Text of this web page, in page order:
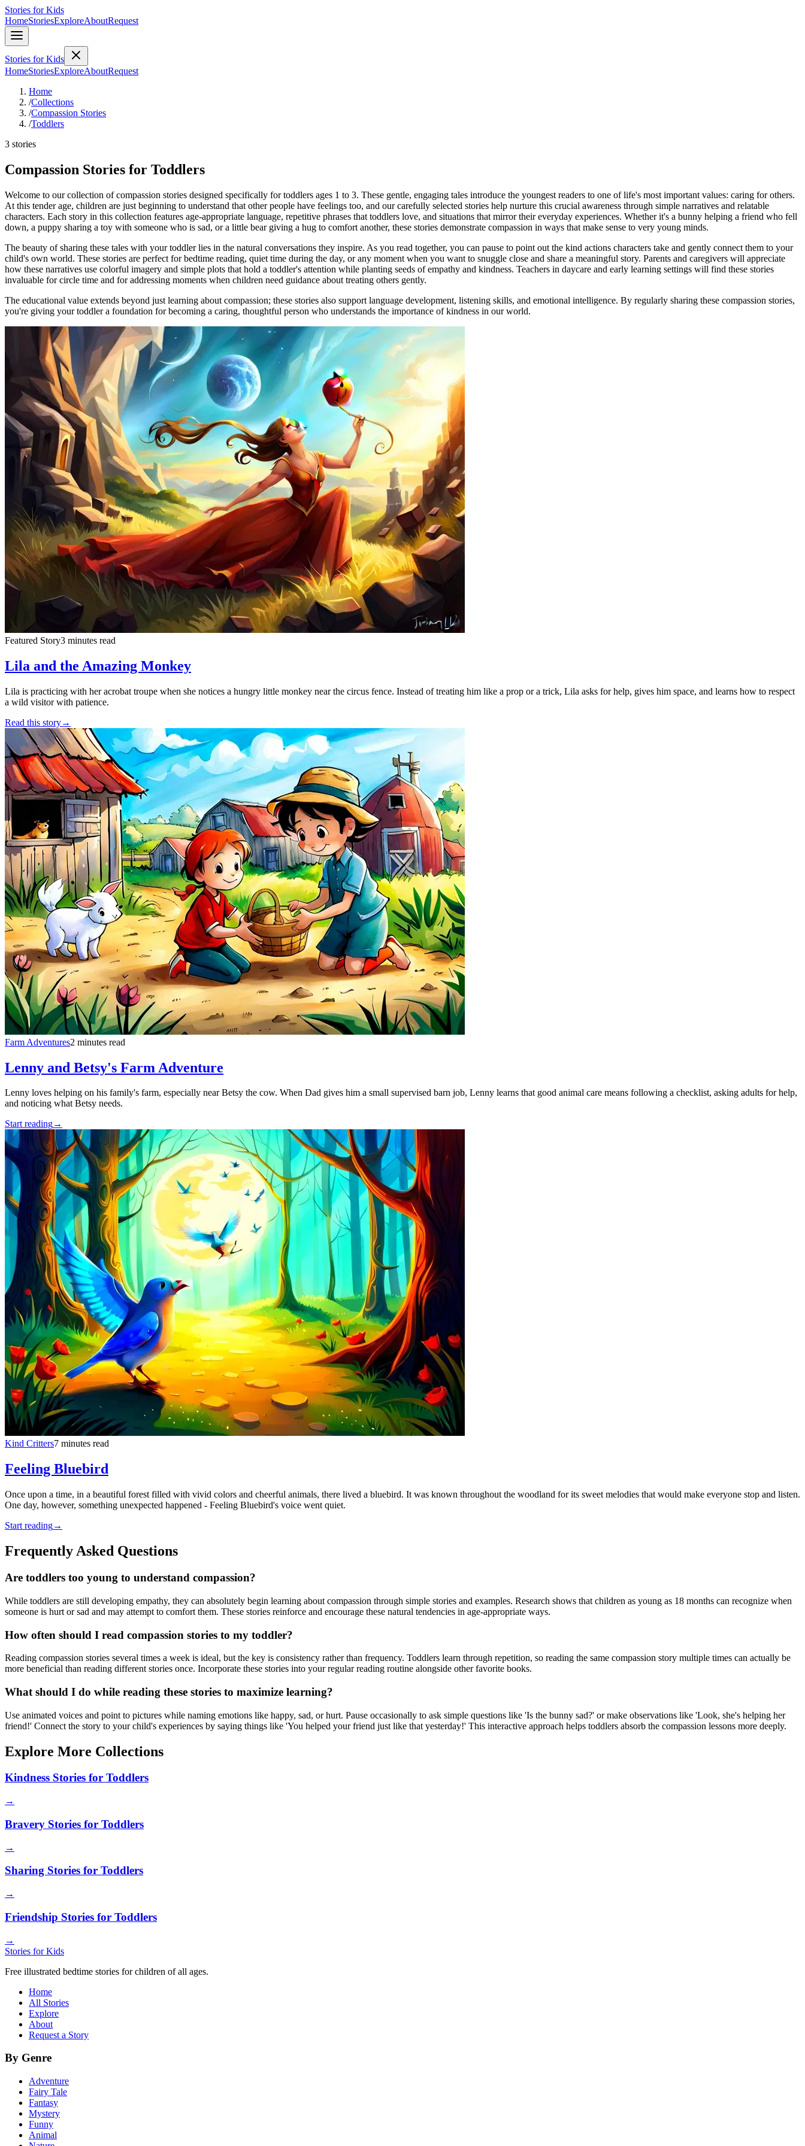
Stories for Kids
HomeStoriesExploreAboutRequest
Stories for Kids
HomeStoriesExploreAboutRequest
Home
/Collections
/Compassion Stories
/Toddlers
3 stories
Compassion Stories for Toddlers
Welcome to our collection of compassion stories designed specifically for toddlers ages 1 to 3. These gentle, engaging tales introduce the youngest readers to one of life's most important values: caring for others.
At this tender age, children are just beginning to understand that other people have feelings too, and our carefully selected stories help nurture this crucial awareness through simple narratives and relatable
characters. Each story in this collection features age-appropriate language, repetitive phrases that toddlers love, and situations that mirror their everyday experiences. Whether it's a bunny helping a friend who fell
down, a puppy sharing a toy with someone who is sad, or a little bear giving a hug to comfort another, these stories demonstrate compassion in ways that make sense to very young minds.
The beauty of sharing these tales with your toddler lies in the natural conversations they inspire. As you read together, you can pause to point out the kind actions characters take and gently connect them to your
child's own world. These stories are perfect for bedtime reading, quiet time during the day, or any moment when you want to snuggle close and share a meaningful story. Parents and caregivers will appreciate
how these narratives use colorful imagery and simple plots that hold a toddler's attention while planting seeds of empathy and kindness. Teachers in daycare and early learning settings will find these stories
invaluable for circle time and for addressing moments when children need guidance about treating others gently.
The educational value extends beyond just learning about compassion; these stories also support language development, listening skills, and emotional intelligence. By regularly sharing these compassion stories,
you're giving your toddler a foundation for becoming a caring, thoughtful person who understands the importance of kindness in our world.
Featured Story3 minutes read
Lila and the Amazing Monkey
Lila is practicing with her acrobat troupe when she notices a hungry little monkey near the circus fence. Instead of treating him like a prop or a trick, Lila asks for help, gives him space, and learns how to respect
a wild visitor with patience.
Read this story→
Farm Adventures2 minutes read
Lenny and Betsy's Farm Adventure
Lenny loves helping on his family's farm, especially near Betsy the cow. When Dad gives him a small supervised barn job, Lenny learns that good animal care means following a checklist, asking adults for help,
and noticing what Betsy needs.
Start reading→
Kind Critters7 minutes read
Feeling Bluebird
Once upon a time, in a beautiful forest filled with vivid colors and cheerful animals, there lived a bluebird. It was known throughout the woodland for its sweet melodies that would make everyone stop and listen.
One day, however, something unexpected happened - Feeling Bluebird's voice went quiet.
Start reading→
Frequently Asked Questions
Are toddlers too young to understand compassion?
While toddlers are still developing empathy, they can absolutely begin learning about compassion through simple stories and examples. Research shows that children as young as 18 months can recognize when
someone is hurt or sad and may attempt to comfort them. These stories reinforce and encourage these natural tendencies in age-appropriate ways.
How often should I read compassion stories to my toddler?
Reading compassion stories several times a week is ideal, but the key is consistency rather than frequency. Toddlers learn through repetition, so reading the same compassion story multiple times can actually be
more beneficial than reading different stories once. Incorporate these stories into your regular reading routine alongside other favorite books.
What should I do while reading these stories to maximize learning?
Use animated voices and point to pictures while naming emotions like happy, sad, or hurt. Pause occasionally to ask simple questions like 'Is the bunny sad?' or make observations like 'Look, she's helping her
friend!' Connect the story to your child's experiences by saying things like 'You helped your friend just like that yesterday!' This interactive approach helps toddlers absorb the compassion lessons more deeply.
Explore More Collections
Kindness Stories for Toddlers
→
Bravery Stories for Toddlers
→
Sharing Stories for Toddlers
→
Friendship Stories for Toddlers
→
Stories for Kids
Free illustrated bedtime stories for children of all ages.
Home
All Stories
Explore
About
Request a Story
By Genre
Adventure
Fairy Tale
Fantasy
Mystery
Funny
Animal